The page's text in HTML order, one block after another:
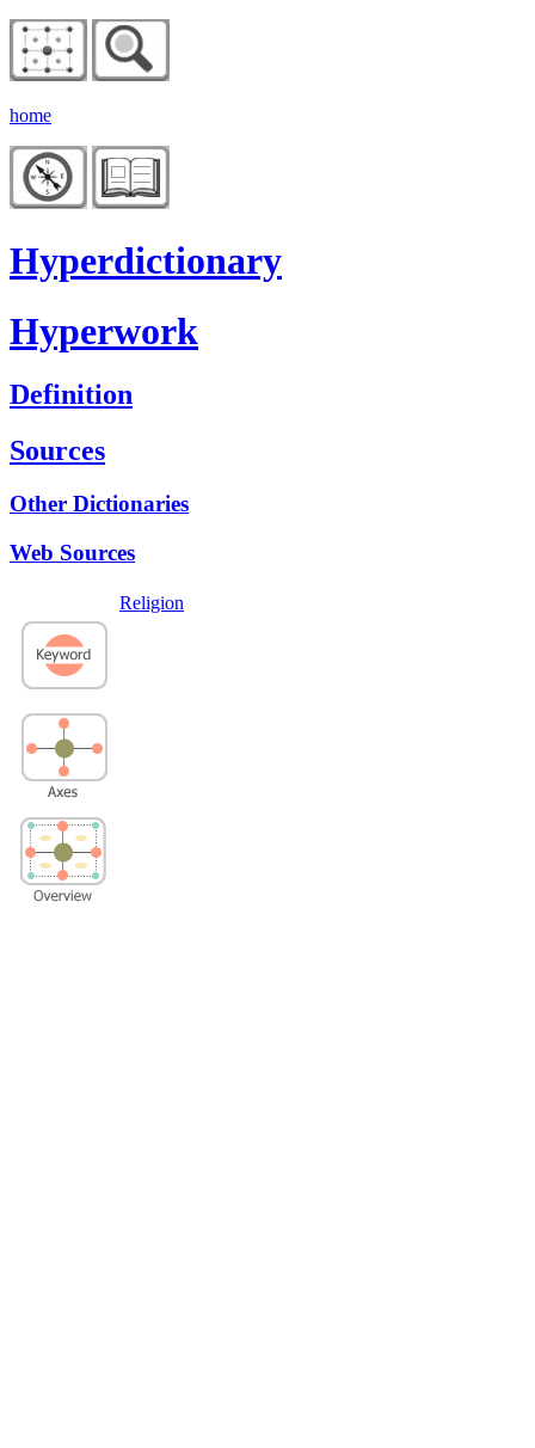
home
Hyperdictionary
Hyperwork
Definition
Sources
Other Dictionaries
Web Sources
Religion